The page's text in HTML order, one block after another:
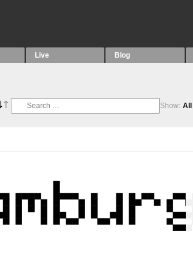
Live Blog
Show: All